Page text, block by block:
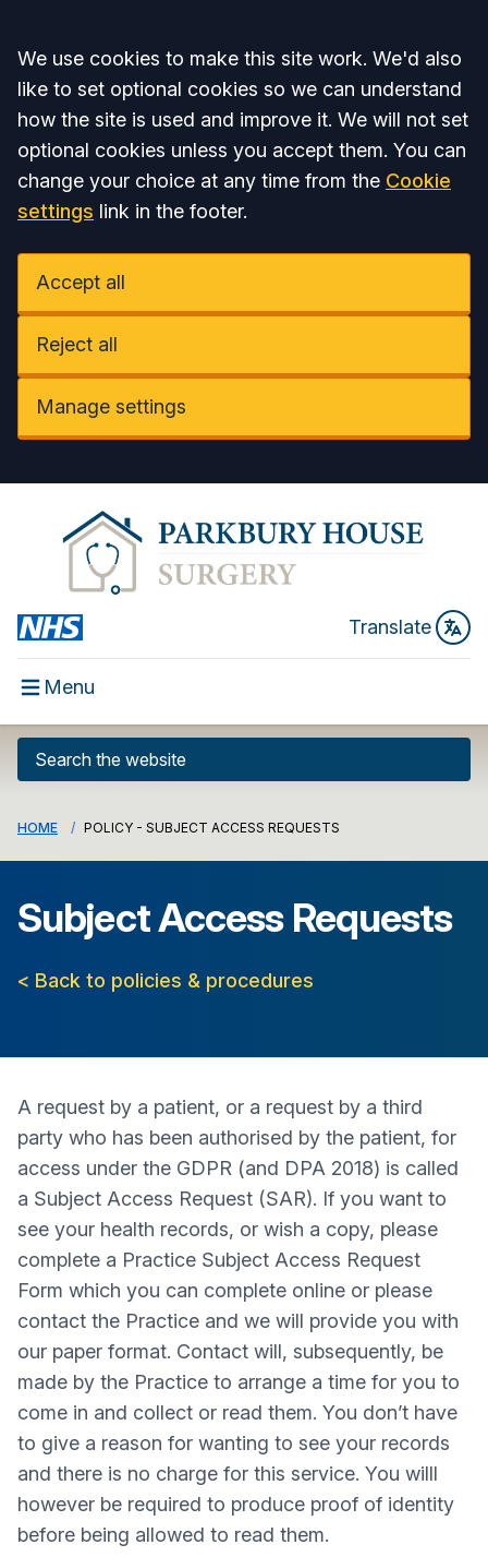
Accept all
We use cookies to make this site work. We'd also
like to set optional cookies so we can understand
how the site is used and improve it. We will not set
optional cookies unless you accept them. You can
change your choice at any time from the Cookie
settings link in the footer.
Accept all
Reject all
Manage settings
Translate
Menu
HOME POLICY - SUBJECT ACCESS REQUESTS
Subject Access Requests
< Back to policies & procedures
A request by a patient, or a request by a third
party who has been authorised by the patient, for
access under the GDPR (and DPA 2018) is called
a Subject Access Request (SAR). If you want to
see your health records, or wish a copy, please
complete a Practice Subject Access Request
Form which you can complete online or please
contact the Practice and we will provide you with
our paper format. Contact will, subsequently, be
made by the Practice to arrange a time for you to
come in and collect or read them. You don’t have
to give a reason for wanting to see your records
and there is no charge for this service. You willl
however be required to produce proof of identity
before being allowed to read them.